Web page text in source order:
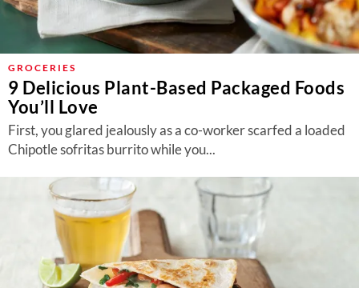
GROCERIES
9 Delicious Plant-Based Packaged Foods
You’ll Love
First, you glared jealously as a co-worker scarfed a loaded
Chipotle sofritas burrito while you...